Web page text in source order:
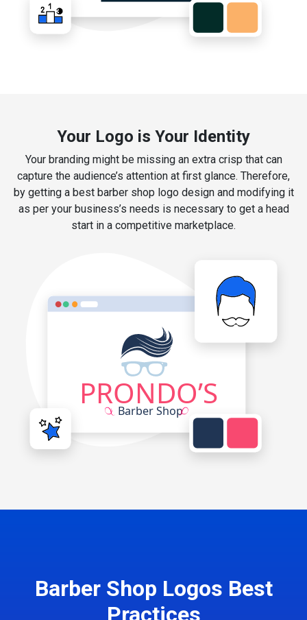
Your Logo is Your Identity
Your branding might be missing an extra crisp that can
capture the audience’s attention at first glance. Therefore,
by getting a best barber shop logo design and modifying it
as per your business’s needs is necessary to get a head
start in a competitive marketplace.
Barber Shop Logos Best
Practices